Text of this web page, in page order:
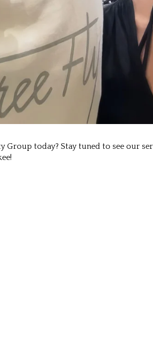
Group today? Stay tuned to see our